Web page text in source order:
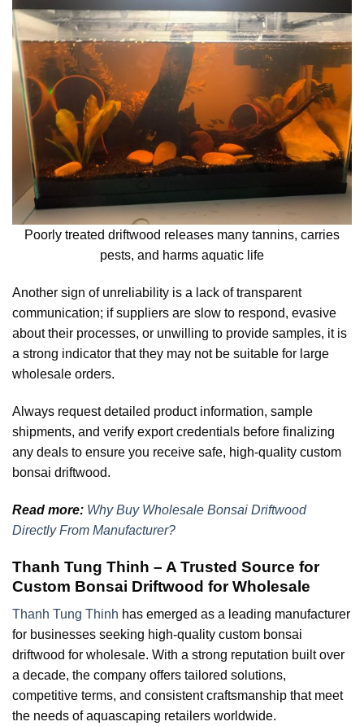
Poorly treated driftwood releases many tannins, carries
pests, and harms aquatic life
Another sign of unreliability is a lack of transparent
communication; if suppliers are slow to respond, evasive
about their processes, or unwilling to provide samples, it is
a strong indicator that they may not be suitable for large
wholesale orders.
Always request detailed product information, sample
shipments, and verify export credentials before finalizing
any deals to ensure you receive safe, high-quality custom
bonsai driftwood.
Read more: Why Buy Wholesale Bonsai Driftwood
Directly From Manufacturer?
Thanh Tung Thinh – A Trusted Source for
Custom Bonsai Driftwood for Wholesale
Thanh Tung Thinh has emerged as a leading manufacturer
for businesses seeking high-quality custom bonsai
driftwood for wholesale. With a strong reputation built over
a decade, the company offers tailored solutions,
competitive terms, and consistent craftsmanship that meet
the needs of aquascaping retailers worldwide.